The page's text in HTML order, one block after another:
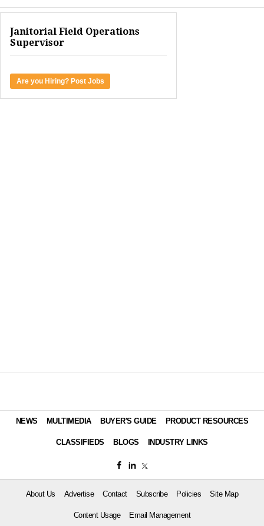
Janitorial Field Operations
Supervisor
Are you Hiring? Post Jobs
NEWS MULTIMEDIA BUYER'S GUIDE PRODUCT RESOURCES
CLASSIFIEDS BLOGS INDUSTRY LINKS
About Us Advertise Contact Subscribe Policies Site Map
Content Usage Email Management